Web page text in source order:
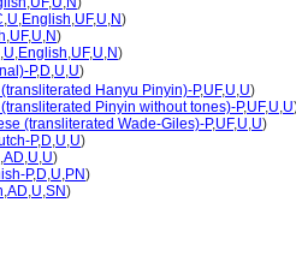
,U,English,UF,U,N)
,UF,U,N)
,U,English,UF,U,N)
P,D,U,U)
Hanyu Pinyin)-P,UF,U,U)
Pinyin without tones)-P,UF,U,U
(transliterated Wade-Giles)-P,UF,U,U)
P,D,U,U)
,AD,U,U)
P,D,U,PN)
,AD,U,SN)